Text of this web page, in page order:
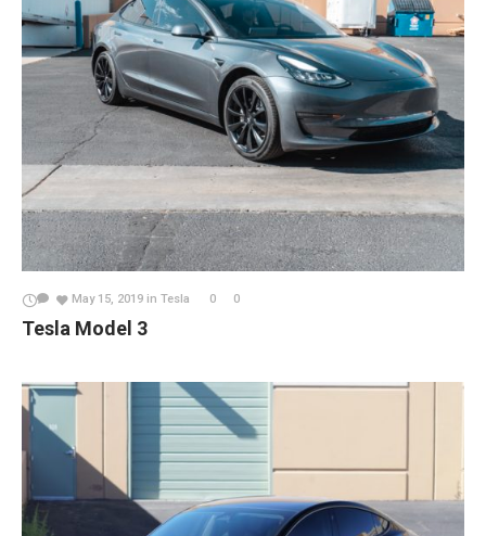
May 15, 2019 in Tesla 0 0
Tesla Model 3